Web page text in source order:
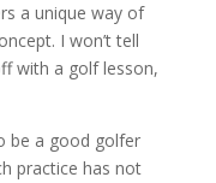
a unique way of
I won’t tell
with a golf lesson,
be a good golfer
practice has not